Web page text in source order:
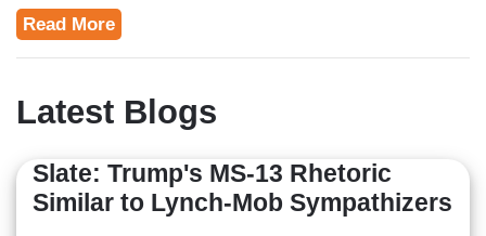
John's work has been featured on
Show. His work as a public speaker has yielded
broadcasted News 7 Tamil and as a moderator at
Fairfield’s Quick Center for the Arts. John is a graduate
Connecticut.
Read More
Latest Blogs
Slate: Trump's MS-13 Rhetoric
Similar to Lynch-Mob Sympathizers